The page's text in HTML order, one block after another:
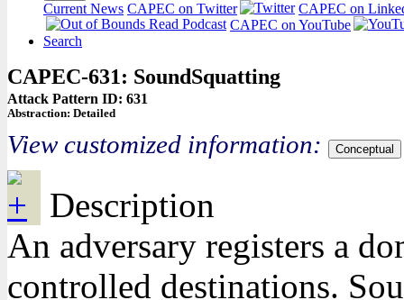
Current News CAPEC on Twitter
CAPEC on
CAPEC on YouTube
Search
CAPEC-631: SoundSquatting
Attack Pattern ID: 631
Abstraction: Detailed
View customized information: Conceptual
Description
An adversary registers a
controlled destinations.